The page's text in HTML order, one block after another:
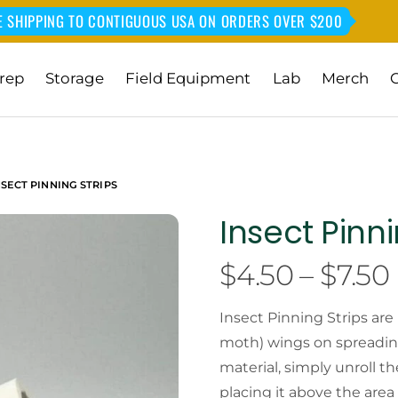
SHIPPING TO CONTIGUOUS USA ON ORDERS OVER $200
Storage Field Equipment Lab Merch
PINNING STRIPS
Insect
$4.50– $7.50
Insect Pinning Strips
moth) wings on
material, simply unroll
placing it above the